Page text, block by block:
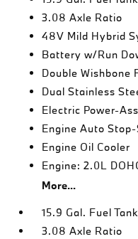
3.08 Axle Ratio
48V Mild Hybrid
Battery w/Run
Double Wishbone
Dual Stainless
Electric Power-
Engine Auto
Engine Oil Cooler
Engine: 2.0L
More...
15.9 Gal. Fuel Tank
3.08 Axle Ratio